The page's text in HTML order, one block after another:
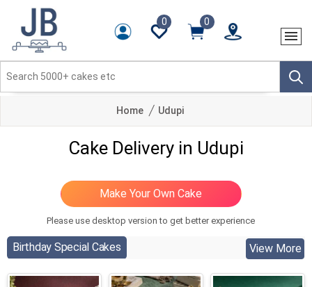
0 0
Home Udupi
Cake Delivery in Udupi
Please use desktop version to get better experience
Birthday Special Cakes View More